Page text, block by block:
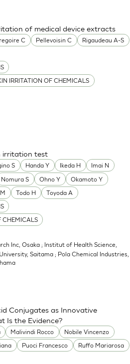
C Pellevoisin C
Rigaudeau A-S
IRRITATION OF CHEMICALS
of medical device extracts
S Handa Y Ikeda H
Imai N
Nomura S Ohno Y
Okamoto Y
Todo H Toyoda A
CHEMICALS
irritation test
Inc, Osaka ; Institut of Health Science,
Saitama ; Pola Chemical Industries,
Malivindi Rocco
Nobile Vincenzo
Puoci Francesco
Ruffo Mariarosa
Conjugates as Innovative
Is the Evidence?